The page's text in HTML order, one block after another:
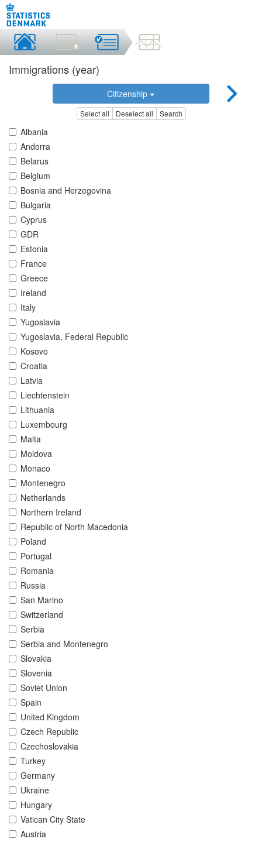
Immigrations (year)
Citizenship
Select all Deselect all Search
Albania
Andorra
Belarus
Belgium
Bosnia and Herzegovina
Bulgaria
Cyprus
GDR
Estonia
France
Greece
Ireland
Italy
Yugoslavia
Yugoslavia, Federal Republic
Kosovo
Croatia
Latvia
Liechtenstein
Lithuania
Luxembourg
Malta
Moldova
Monaco
Montenegro
Netherlands
Northern Ireland
Republic of North Macedonia
Poland
Portugal
Romania
Russia
San Marino
Switzerland
Serbia
Serbia and Montenegro
Slovakia
Slovenia
Soviet Union
Spain
United Kingdom
Czech Republic
Czechoslovakia
Turkey
Germany
Ukraine
Hungary
Vatican City State
Austria